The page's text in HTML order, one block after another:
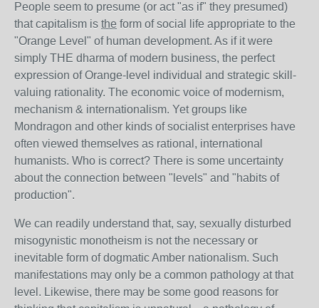
People seem to presume (or act "as if" they presumed)
that capitalism is the form of social life appropriate to the
"Orange Level" of human development. As if it were
simply THE dharma of modern business, the perfect
expression of Orange-level individual and strategic skill-
valuing rationality. The economic voice of modernism,
mechanism & internationalism. Yet groups like
Mondragon and other kinds of socialist enterprises have
often viewed themselves as rational, international
humanists. Who is correct? There is some uncertainty
about the connection between "levels" and "habits of
production".
We can readily understand that, say, sexually disturbed
misogynistic monotheism is not the necessary or
inevitable form of dogmatic Amber nationalism. Such
manifestations may only be a common pathology at that
level. Likewise, there may be some good reasons for